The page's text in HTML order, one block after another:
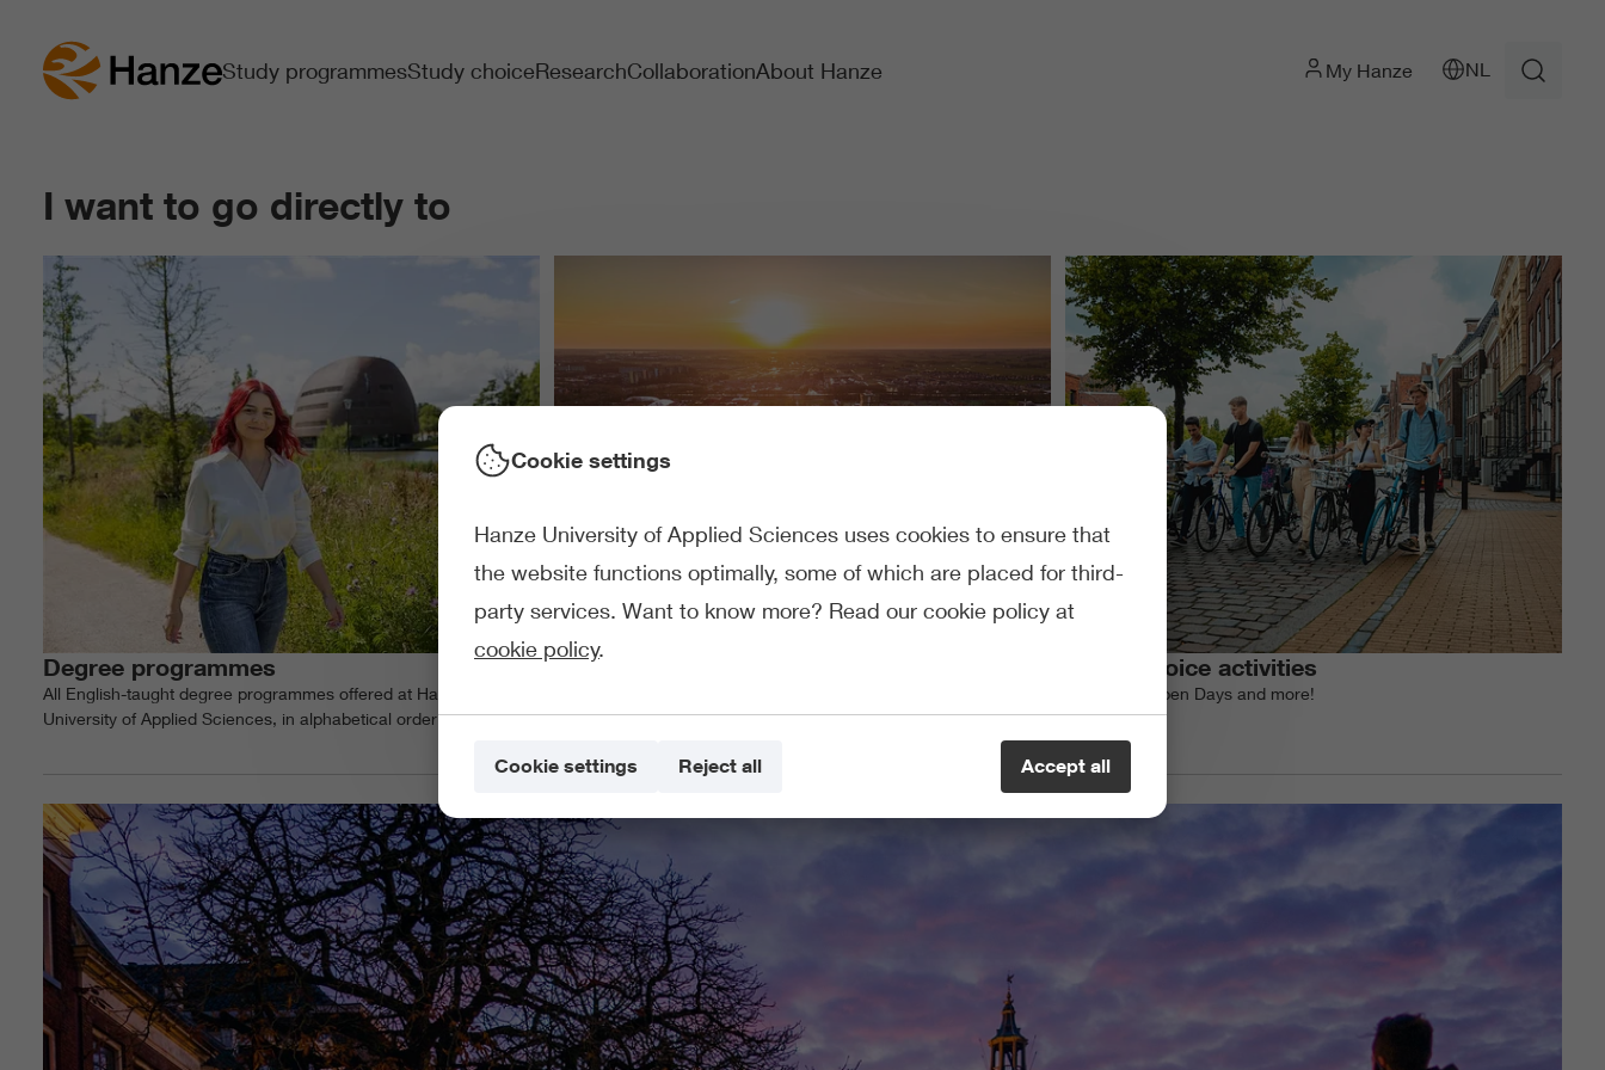
Study programmesStudy choiceResearchCollaborationAbout Hanze My Hanze NL
I want to go directly to
Degree programmes
All English-taught degree programmes offered at Hanze
University of Applied Sciences, in alphabetical order
Exchange programmes Study choice activities
All events, Open Days and more!
Cookie settings
Hanze University of Applied Sciences uses cookies to ensure that
the website functions optimally, some of which are placed for third-
party services. Want to know more? Read our cookie policy at
cookie policy.
Accept all
Cookie settings Reject all